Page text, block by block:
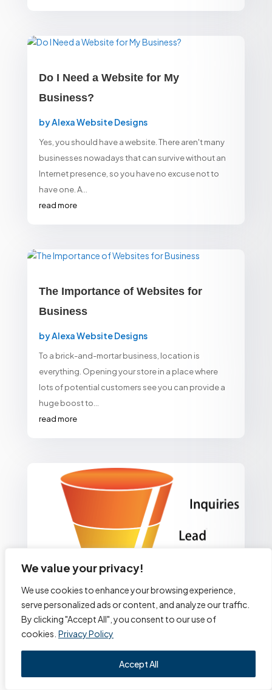
We value your privacy!
We use cookies to enhance your browsing experience,
serve personalized ads or content, and analyze our traffic.
By clicking "Accept All", you consent to our use of
cookies. Privacy Policy
Accept All
Do I Need a Website for My
Business?
byAlexa Website Designs
Yes, you should have a website. There aren't many
businesses nowadays that can survive without an
Internet presence, so you have no excuse not to
have one. A...
read more
The Importance of Websites for
Business
byAlexa Website Designs
To a brick-and-mortar business, location is
everything. Opening your store in a place where
lots of potential customers see you can provide a
huge boost to...
read more
Build a Sales Funnel